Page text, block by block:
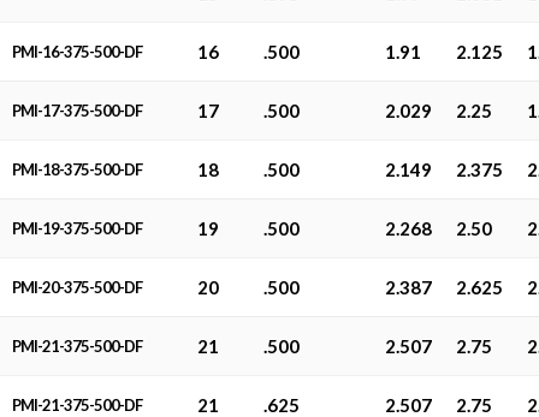
PMI-16-375-500-DF 16 .500 1.91 2.125
PMI-17-375-500-DF 17 .500 2.029 2.25
PMI-18-375-500-DF 18 .500 2.149 2.375
PMI-19-375-500-DF 19 .500 2.268 2.50
PMI-20-375-500-DF 20 .500 2.387 2.625
PMI-21-375-500-DF 21 .500 2.507 2.75
PMI-21-375-500-DF 21 .625 2.507 2.75